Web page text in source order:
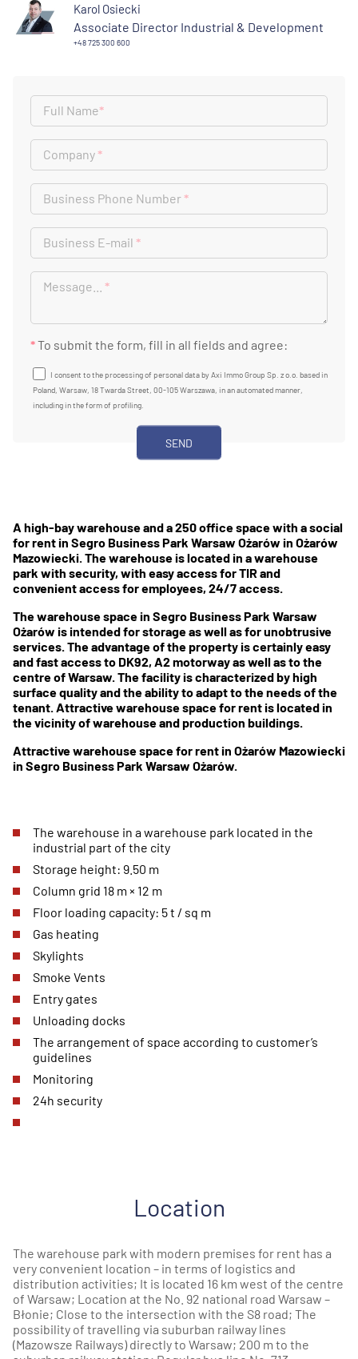
Karol Osiecki
Associate Director Industrial & Development
+48 725 300 600
Full Name*
Company*
Business Phone Number*
Business E-mail *
Message... *
*To submit the form, fill in all fields and agree:
I consent to the processing of personal data by Axi Immo Group Sp. z o.o. based in
Poland, Warsaw, 18 Twarda Street, 00-105 Warszawa, in an automated manner,
including in the form of profiling.
A high-bay warehouse and a 250 office space with a social
for rent in Segro Business Park Warsaw Ożarów in Ożarów
Mazowiecki. The warehouse is located in a warehouse
park with security, with easy access for TIR and
convenient access for employees, 24/7 access.
The warehouse space in Segro Business Park Warsaw
Ożarów is intended for storage as well as for unobtrusive
services. The advantage of the property is certainly easy
and fast access to DK92, A2 motorway as well as to the
centre of Warsaw. The facility is characterized by high
surface quality and the ability to adapt to the needs of the
tenant. Attractive warehouse space for rent is located in
the vicinity of warehouse and production buildings.
Attractive warehouse space for rent in Ożarów Mazowiecki
in Segro Business Park Warsaw Ożarów.
The warehouse in a warehouse park located in the
industrial part of the city
Storage height: 9.50 m
Column grid 18 m × 12 m
Floor loading capacity: 5 t / sq m
Gas heating
Skylights
Smoke Vents
Entry gates
Unloading docks
The arrangement of space according to customer’s
guidelines
Monitoring
24h security
Location
The warehouse park with modern premises for rent has a
very convenient location – in terms of logistics and
distribution activities; It is located 16 km west of the centre
of Warsaw; Location at the No. 92 national road Warsaw –
Błonie; Close to the intersection with the S8 road; The
possibility of travelling via suburban railway lines
(Mazowsze Railways) directly to Warsaw; 200 m to the